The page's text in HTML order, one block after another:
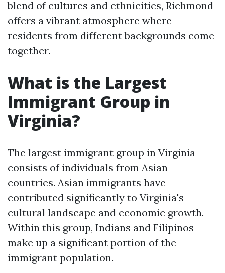
blend of cultures and ethnicities, Richmond
offers a vibrant atmosphere where
residents from different backgrounds come
together.
What is the Largest
Immigrant Group in
Virginia?
The largest immigrant group in Virginia
consists of individuals from Asian
countries. Asian immigrants have
contributed significantly to Virginia's
cultural landscape and economic growth.
Within this group, Indians and Filipinos
make up a significant portion of the
immigrant population.